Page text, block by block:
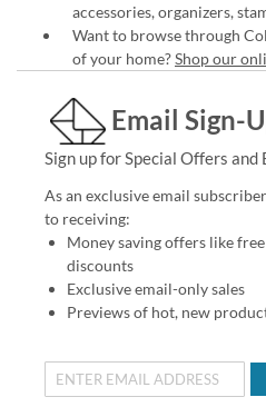
accessories, organizers,
Want to browse through
of your home?Shop our
Email Sign-
Sign up for Special Offers and
As an exclusive email
to receiving:
Money saving offers like
discounts
Exclusive email-only sales
Previews of hot, new